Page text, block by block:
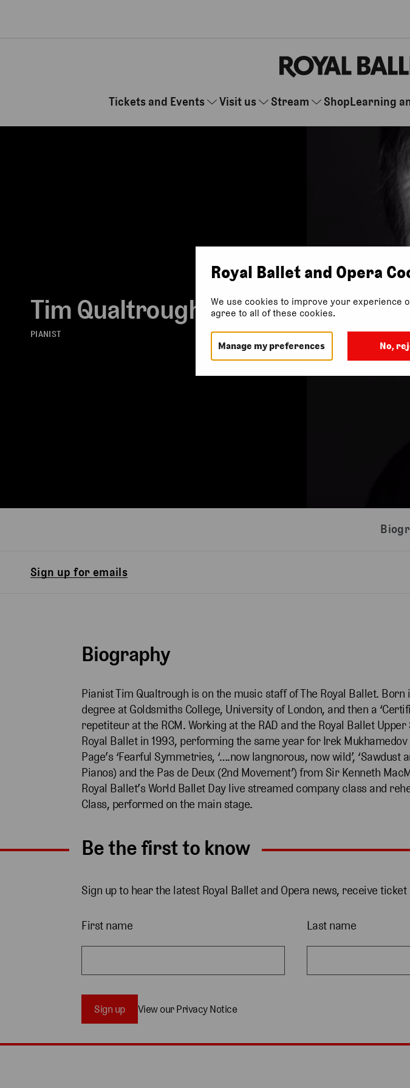
Tickets and Events Visit us Stream ShopLearning
Tim Qualtrough
PIANIST
Sign up for emails
Biography
Pianist Tim Qualtrough is on the music staff of The Royal Ballet.
degree at Goldsmiths College, University of London, and then a
repetiteur at the RCM. Working at the RAD and the Royal Ballet
Royal Ballet in 1993, performing the same year for Irek
Page’s ‘Fearful Symmetries, ‘….now langnorous, now wild’, ‘Sawdust
Pianos) and the Pas de Deux (2nd Movement’) from Sir Kenneth
Royal Ballet’s World Ballet Day live streamed company class and
Class, performed on the main stage.
Be the first to know
Sign up to hear the latest Royal Ballet and Opera news, receive
First name Last name
Sign up View our Privacy Notice
Royal Ballet and Opera
We use cookies to improve your experience
agree to all of these cookies.
Manage my preferences No,